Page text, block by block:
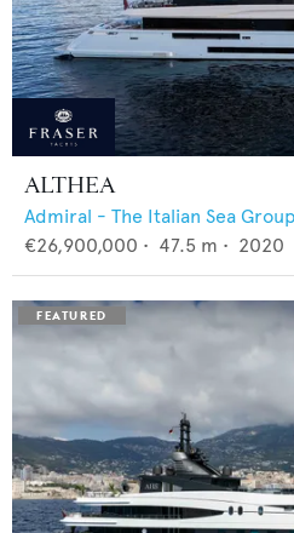
ALTHEA
Admiral - The Italian Sea Group
€26,900,000 • 47.5 m • 2020